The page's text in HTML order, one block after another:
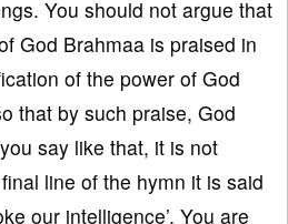
You should not argue that
God Brahmaa is praised in
of the power of God
that by such praise, God
say like that, it is not
line of the hymn it is said
our intelligence’. You are